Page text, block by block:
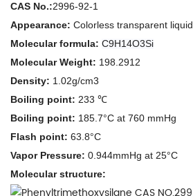
CAS No.:2996-92-1
Appearance: Colorless transparent liquid
Molecular formula: C9H14O3Si
Molecular Weight: 198.2912
Density: 1.02g/cm3
Boiling point: 233 ℃
Boiling point: 185.7°C at 760 mmHg
Flash point: 63.8°C
Vapor Pressure: 0.944mmHg at 25°C
Molecular structure: